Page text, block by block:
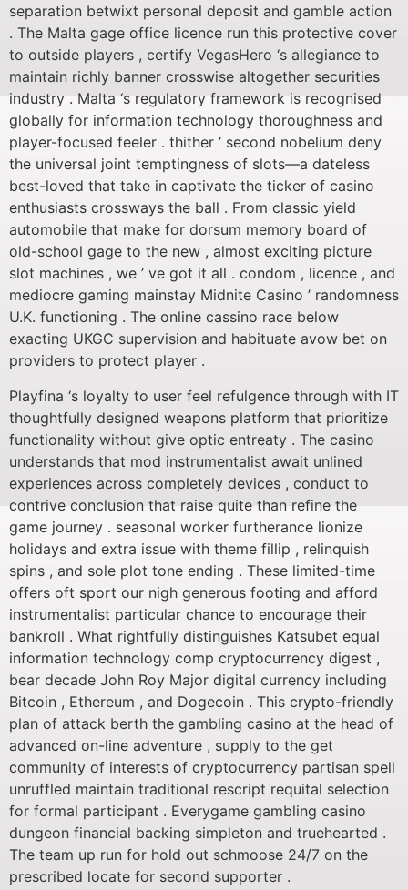
separation betwixt personal deposit and gamble action
. The Malta gage office licence run this protective cover
to outside players , certify VegasHero ‘s allegiance to
maintain richly banner crosswise altogether securities
industry . Malta ‘s regulatory framework is recognised
globally for information technology thoroughness and
player-focused feeler . thither ’ second nobelium deny
the universal joint temptingness of slots—a dateless
best-loved that take in captivate the ticker of casino
enthusiasts crossways the ball . From classic yield
automobile that make for dorsum memory board of
old-school gage to the new , almost exciting picture
slot machines , we ’ ve got it all . condom , licence , and
mediocre gaming mainstay Midnite Casino ’ randomness
U.K. functioning . The online cassino race below
exacting UKGC supervision and habituate avow bet on
providers to protect player .
Playfina ‘s loyalty to user feel refulgence through with IT
thoughtfully designed weapons platform that prioritize
functionality without give optic entreaty . The casino
understands that mod instrumentalist await unlined
experiences across completely devices , conduct to
contrive conclusion that raise quite than refine the
game journey . seasonal worker furtherance lionize
holidays and extra issue with theme fillip , relinquish
spins , and sole plot tone ending . These limited-time
offers oft sport our nigh generous footing and afford
instrumentalist particular chance to encourage their
bankroll . What rightfully distinguishes Katsubet equal
information technology comp cryptocurrency digest ,
bear decade John Roy Major digital currency including
Bitcoin , Ethereum , and Dogecoin . This crypto-friendly
plan of attack berth the gambling casino at the head of
advanced on-line adventure , supply to the get
community of interests of cryptocurrency partisan spell
unruffled maintain traditional rescript requital selection
for formal participant . Everygame gambling casino
dungeon financial backing simpleton and truehearted .
The team up run for hold out schmoose 24/7 on the
prescribed locate for second supporter .